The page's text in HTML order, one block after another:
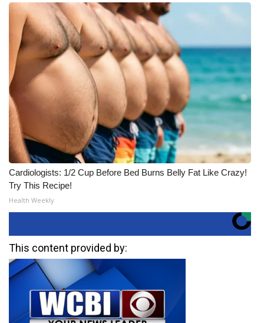
Cardiologists: 1/2 Cup Before Bed Burns Belly Fat Like Crazy!
Try This Recipe!
Health Weekly
This content provided by: